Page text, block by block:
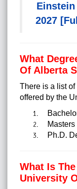
2027
What
Of Alberta
There is a list
offered by the
Masters
Ph.D.
What Is
University